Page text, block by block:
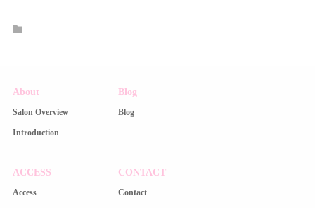
About
Salon Overview
Introduction
Blog
Blog
ACCESS
Access
CONTACT
Contact